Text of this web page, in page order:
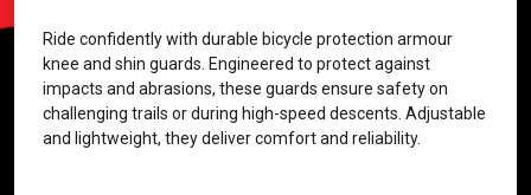
Ride confidently with durable bicycle protection armour
knee and shin guards. Engineered to protect against
impacts and abrasions, these guards ensure safety on
challenging trails or during high-speed descents. Adjustable
and lightweight, they deliver comfort and reliability.